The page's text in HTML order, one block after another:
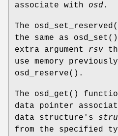
associate with osd.
The osd_set_reserved
the same as osd_set
extra argument rsv
use memory
osd_reserve().
The osd_get ()
data pointer
data structure's
from the specified